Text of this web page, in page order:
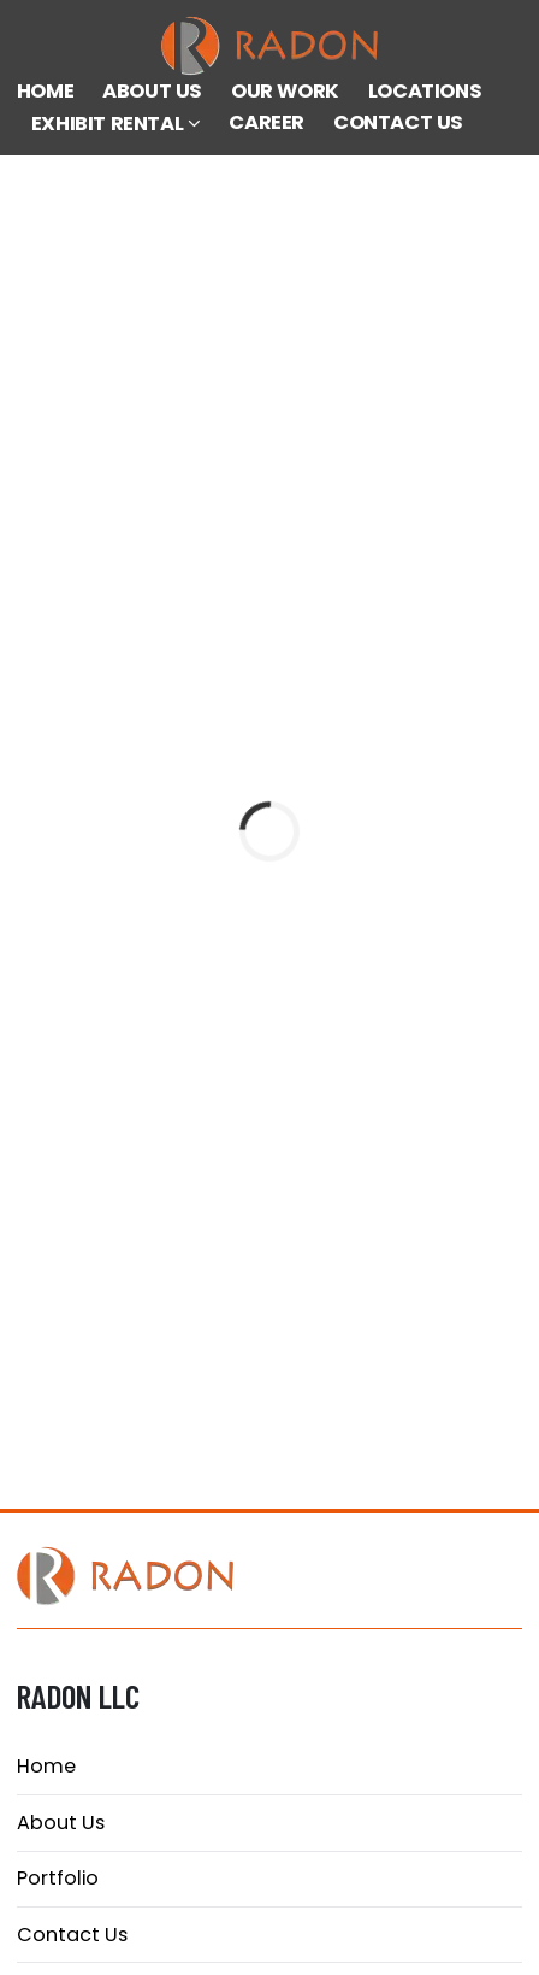
HOME ABOUT US OUR WORK
LOCATIONS
EXHIBIT RENTAL
CAREER CONTACT US
RADON LLC
Home
About Us
Portfolio
Contact Us